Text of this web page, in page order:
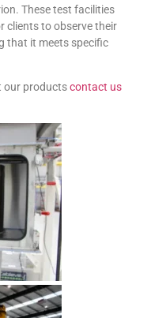
These test facilities
clients to observe their
that it meets specific
our productscontact us